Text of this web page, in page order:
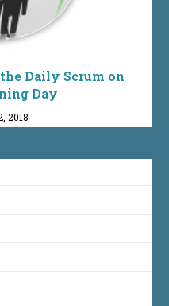
Daily Scrum on
Day
2018